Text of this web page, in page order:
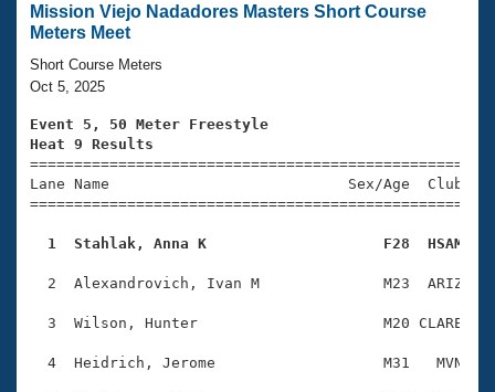
Swimming 101
Training Plans
Swimming Guides
Video Stroke Analysis
Club Finder
Workout Tracking
Virtual And Fitness Events
2026 Summer Nationals
National Championships
Results And Rankings
Records
Eligibility Policy
Workout Library
About Us
What Is Masters Swimming?
USMS Community
Membership Benefits
Open Water Central
Join
Mission Viejo Nadadores Masters Short Course
Meters Meet
Short Course Meters
Oct 5, 2025
Event 5, 50 Meter Freestyle
Heat 9 Results
Lane Name                           Sex/Age
1  Stahlak, Anna K                    F28  HSAM
2  Alexandrovich, Ivan M              M23  ARIZ
3  Wilson, Hunter                     M20 CLARE
4  Heidrich, Jerome                   M31   MVN